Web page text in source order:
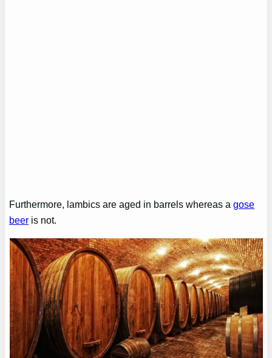
Furthermore, lambics are aged in barrels whereas agose
beer is not.